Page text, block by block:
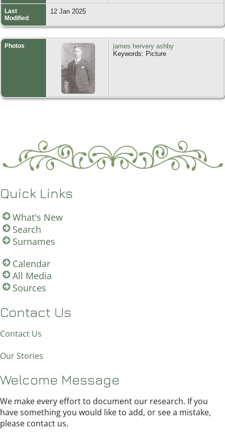
Last
Modified
12 Jan 2025
Photos
james hervery ashby
Keywords: Picture
Quick Links
What's New
Search
Surnames
Calendar
All Media
Sources
Contact Us
Contact Us
Our Stories
Welcome Message
We make every effort to document our research. If you
have something you would like to add, or see a mistake,
please contact us.